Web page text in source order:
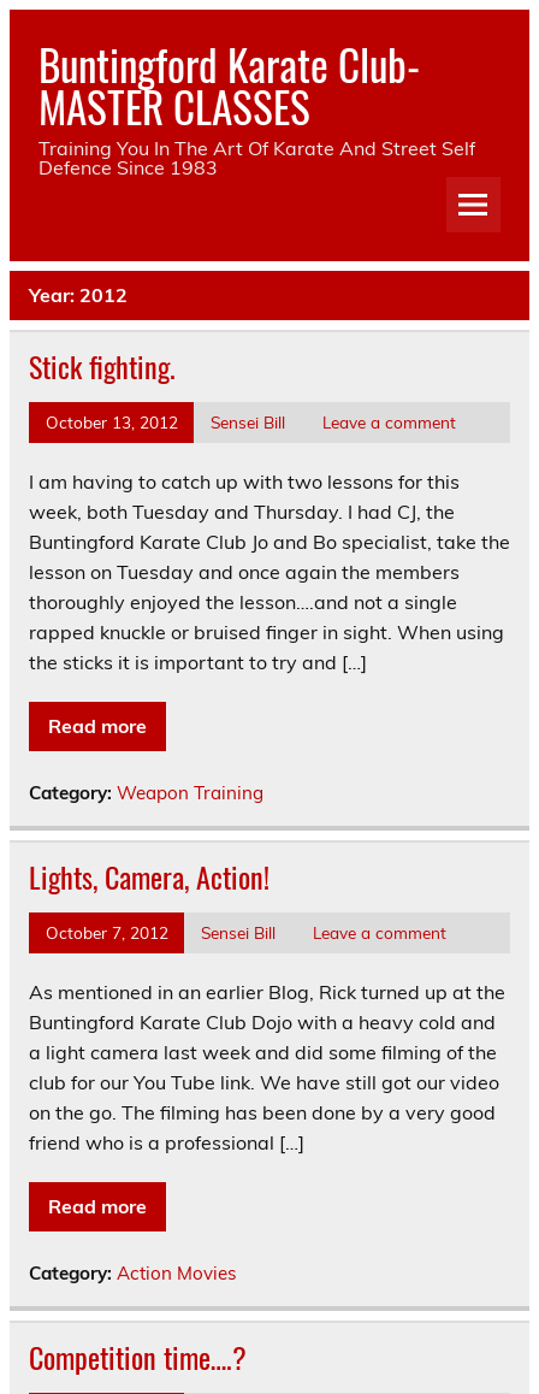
Skip
contentBuntingford Karate Club-
MASTER CLASSES
Training You In The Art Of Karate And Street Self
Defence Since 1983
Year: 2012
Stick fighting.
October 13, 2012 Sensei Bill Leave a comment
I am having to catch up with two lessons for this
week, both Tuesday and Thursday. I had CJ, the
Buntingford Karate Club Jo and Bo specialist, take the
lesson on Tuesday and once again the members
thoroughly enjoyed the lesson….and not a single
rapped knuckle or bruised finger in sight. When using
the sticks it is important to try and […]
Read more
Category: Weapon Training
Lights, Camera, Action!
October 7, 2012 Sensei Bill Leave a comment
As mentioned in an earlier Blog, Rick turned up at the
Buntingford Karate Club Dojo with a heavy cold and
a light camera last week and did some filming of the
club for our You Tube link. We have still got our video
on the go. The filming has been done by a very good
friend who is a professional […]
Read more
Category: Action Movies
Competition time….?